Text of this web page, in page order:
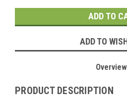
ADD TO
Overview
PRODUCT DESCRIPTION